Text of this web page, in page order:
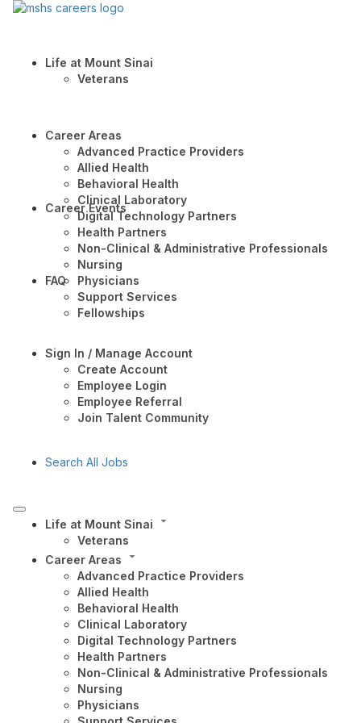
Life at Mount Sinai
Veterans
Career Areas
Advanced Practice Providers
Allied Health
Behavioral Health
Clinical Laboratory
Digital Technology Partners
Health Partners
Non-Clinical & Administrative Professionals
Nursing
Physicians
Support Services
Fellowships
Career Events
FAQ
Sign In / Manage Account
Create Account
Employee Login
Employee Referral
Join Talent Community
Search All Jobs
Life at Mount Sinai
Veterans
Career Areas
Advanced Practice Providers
Allied Health
Behavioral Health
Clinical Laboratory
Digital Technology Partners
Health Partners
Non-Clinical & Administrative Professionals
Nursing
Physicians